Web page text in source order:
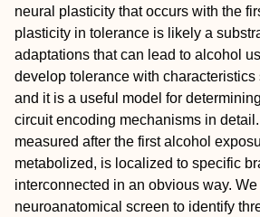
neural plasticity that occurs with the
plasticity in tolerance is likely a
adaptations that can lead to alcohol
develop tolerance with characteristics
and it is a useful model for
circuit encoding mechanisms in
measured after the first alcohol
metabolized, is localized to specific
interconnected in an obvious way.
neuroanatomical screen to identify